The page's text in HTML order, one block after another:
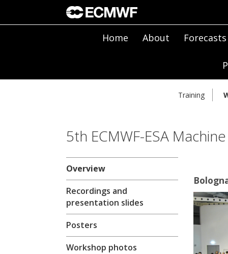
Home About Forecasts
Training
5th ECMWF-ESA
Overview
Recordings and
presentation slides
Posters
Workshop photos